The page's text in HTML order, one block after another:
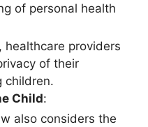
of personal health
healthcare providers
of their
children.
Child:
also considers the